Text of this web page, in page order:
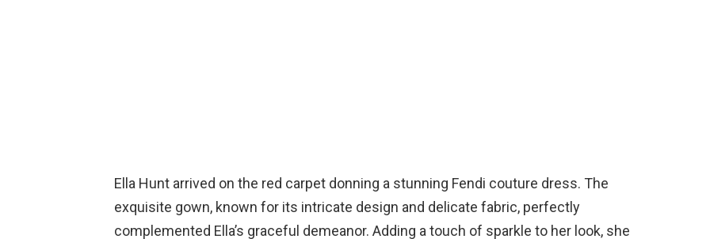
Ella Hunt arrived on the red carpet donning a stunning Fendi couture dress. The
exquisite gown, known for its intricate design and delicate fabric, perfectly
complemented Ella’s graceful demeanor. Adding a touch of sparkle to her look, she